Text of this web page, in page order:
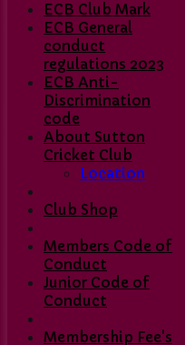
ECB Club Mark
ECB General
conduct
regulations 2023
ECB Anti-
Discrimination
code
About Sutton
Cricket Club
Location
Club Shop
Members Code of
Conduct
Junior Code of
Conduct
Membership Fee's